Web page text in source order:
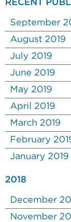
RECENT
September
August 2019
July 2019
June 2019
May 2019
April 2019
March 2019
February
January 2019
2018
December
November